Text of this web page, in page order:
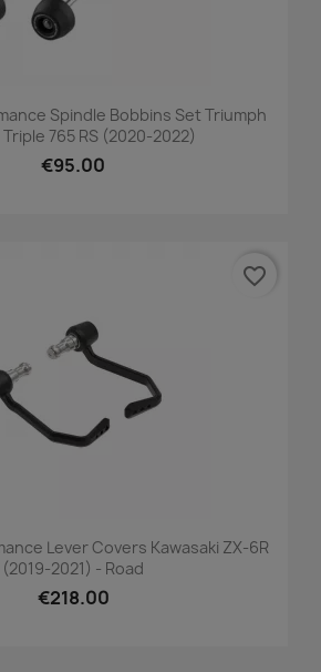
Spindle Bobbins Set Triumph
765 RS (2020-2022)
€95.00
Lever Covers Kawasaki ZX-6R
(2019-2021) - Road
€218.00
favorite_border